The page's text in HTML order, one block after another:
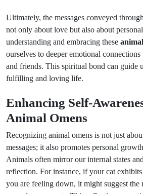
Ultimately, the messages conveyed
not only about love but also about
understanding and embracing these
ourselves to deeper emotional
and friends. This spiritual bond can guide
fulfilling and loving life.
Enhancing Self-
Animal Omens
Recognizing animal omens is not just
messages; it also promotes personal
Animals often mirror our internal states
reflection. For instance, if your cat
you are feeling down, it might suggest the